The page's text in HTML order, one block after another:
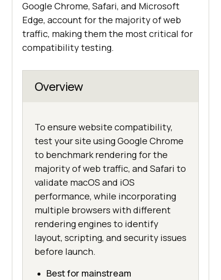
Google Chrome, Safari, and Microsoft
Edge, account for the majority of web
traffic, making them the most critical for
compatibility testing.
Overview
To ensure website compatibility,
test your site using Google Chrome
to benchmark rendering for the
majority of web traffic, and Safari to
validate macOS and iOS
performance, while incorporating
multiple browsers with different
rendering engines to identify
layout, scripting, and security issues
before launch.
Best for mainstream